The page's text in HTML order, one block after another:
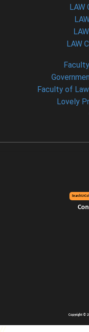
LAW
LAW
Faculty of Law
Lovely
Copyright ©
//